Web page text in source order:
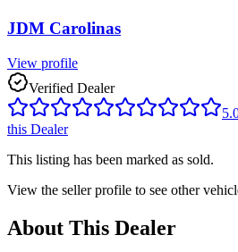
JDM Carolinas
View profile
Verified Dealer
this Dealer
This listing has been marked as sold.
View the seller profile to see other
About This Dealer